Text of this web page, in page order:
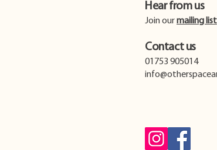
Hear from us​
Join ourmailing list
Contact us​
01753 905014